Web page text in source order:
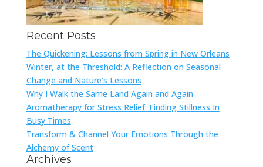
Recent Posts
The Quickening: Lessons from Spring in New Orleans
Winter, at the Threshold: A Reflection on Seasonal
Change and Nature’s Lessons
Why I Walk the Same Land Again and Again
Aromatherapy for Stress Relief: Finding Stillness In
Busy Times
Transform & Channel Your Emotions Through the
Alchemy of Scent
Archives